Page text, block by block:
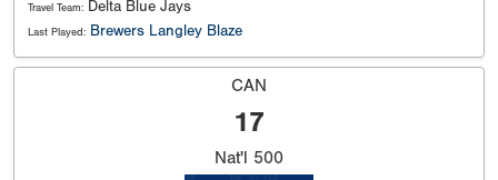
Travel Team: Delta Blue Jays
Last Played: Brewers Langley Blaze
CAN
17
Nat'l 500